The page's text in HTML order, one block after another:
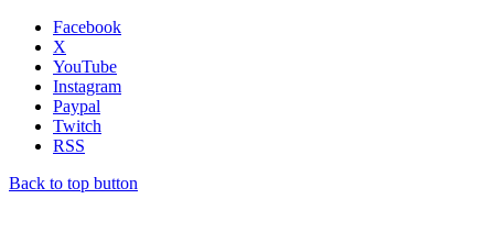
Facebook
X
YouTube
Instagram
Paypal
Twitch
RSS
Back to top button